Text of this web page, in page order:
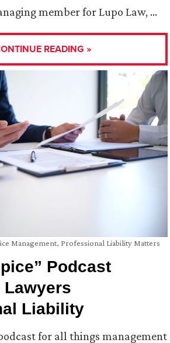
member for Lupo Law, …
READING »
Management, Professional Liability Matters
Podcast
Liability
for all things management